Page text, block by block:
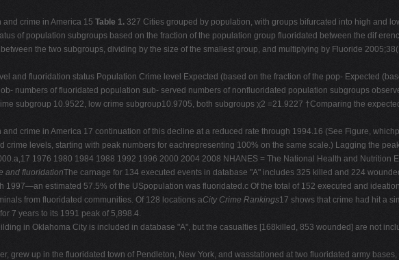
crime in America 15 Table 1. 327 Cities grouped by population, with groups bifurcated into high and
of population subgroups based on the fraction of the population group fluoridated between the dif
the two subgroups, dividing by the size of the smallest group, and multiplying by Fluoride
and fluoridation status Population Crime level Expected (based on the fraction of the pop- Expected
numbers of fluoridated population sub- served numbers of nonfluoridated population subgroups
subgroup 10.9522, low crime subgroup10.9705, both subgroups χ2 =21.9227 †Comparing the
crime in America 17 continuation of this decline at a reduced rate through 1994.16 (See Figure,
crime levels, starting with peak numbers for eachrepresenting 100% on the same scale.) Lagging the
1976 1980 1984 1988 1992 1996 2000 2004 2008 NHANES = The National Health and Nutrition
and fluoridationThe carnage for 134 executed events in database "A" includes 325 killed and 224
estimated 57.5% of the USpopulation was fluoridated.c Of the total of 152 executed and
from fluoridated communities. Of 128 locations aCity Crime Rankings17 shows that crime had hit a
7 years to its 1991 peak of 5,898.4.
in Oklahoma City is included in database "A", but the casualties [168killed, 853 wounded] are not
grew up in the fluoridated town of Pendleton, New York, and wasstationed at two fluoridated army